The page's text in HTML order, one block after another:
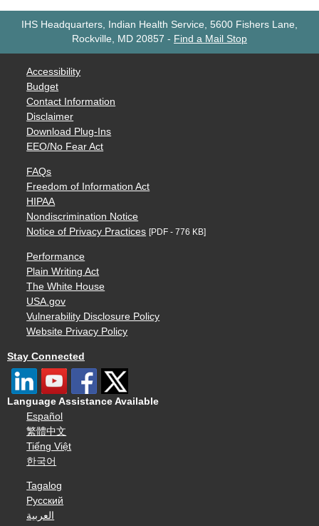
IHS Headquarters, Indian Health Service, 5600 Fishers Lane,
Rockville, MD 20857 - Find a Mail Stop
Accessibility
Budget
Contact Information
Disclaimer
Download Plug-Ins
EEO/No Fear Act
FAQs
Freedom of Information Act
HIPAA
Nondiscrimination Notice
Notice of Privacy Practices [PDF - 776 KB]
Performance
Plain Writing Act
The White House
USA.gov
Vulnerability Disclosure Policy
Website Privacy Policy
Stay Connected
Language Assistance Available
Español
繁體中文
Tiếng Việt
한국어
Tagalog
Русский
العربية